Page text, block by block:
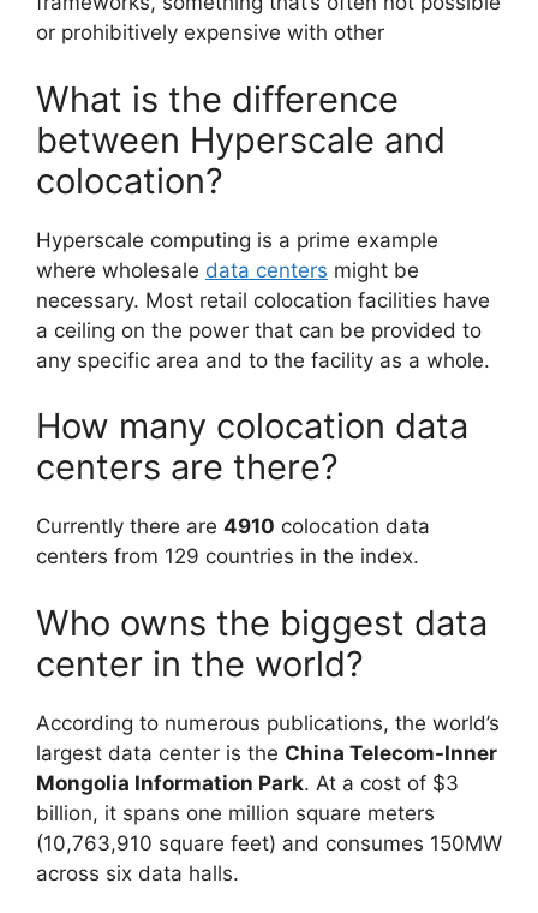
or prohibitively expensive with other
What is the difference
between Hyperscale and
colocation?
Hyperscale computing is a prime example
where wholesale data centers might be
necessary. Most retail colocation facilities have
a ceiling on the power that can be provided to
any specific area and to the facility as a whole.
How many colocation data
centers are there?
Currently there are 4910 colocation data
centers from 129 countries in the index.
Who owns the biggest data
center in the world?
According to numerous publications, the world’s
largest data center is the China Telecom-Inner
Mongolia Information Park. At a cost of $3
billion, it spans one million square meters
(10,763,910 square feet) and consumes 150MW
across six data halls.